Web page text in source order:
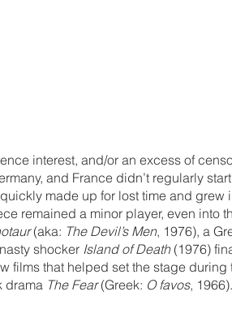
interest, and/or an excess of
and France didn’t regularly
made up for lost time and grew
remained a minor player, even into
(aka: The Devil’s Men, 1976), a
shocker Island of Death (1976)
films that helped set the stage during
drama The Fear (Greek: O favos, 1966).